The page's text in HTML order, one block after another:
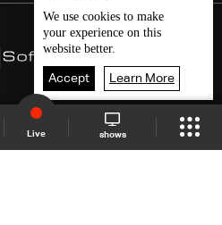
Live shows
We use cookies to make
your experience on this
website better.
Accept Learn More
Schedule Live